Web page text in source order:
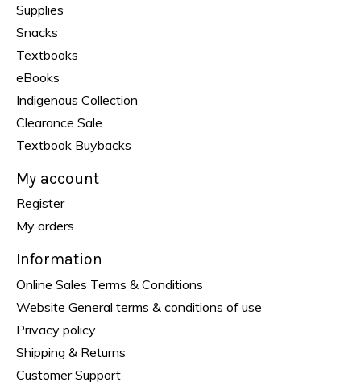
Supplies
Snacks
Textbooks
eBooks
Indigenous Collection
Clearance Sale
Textbook Buybacks
My account
Register
My orders
Information
Online Sales Terms & Conditions
Website General terms & conditions of use
Privacy policy
Shipping & Returns
Customer Support